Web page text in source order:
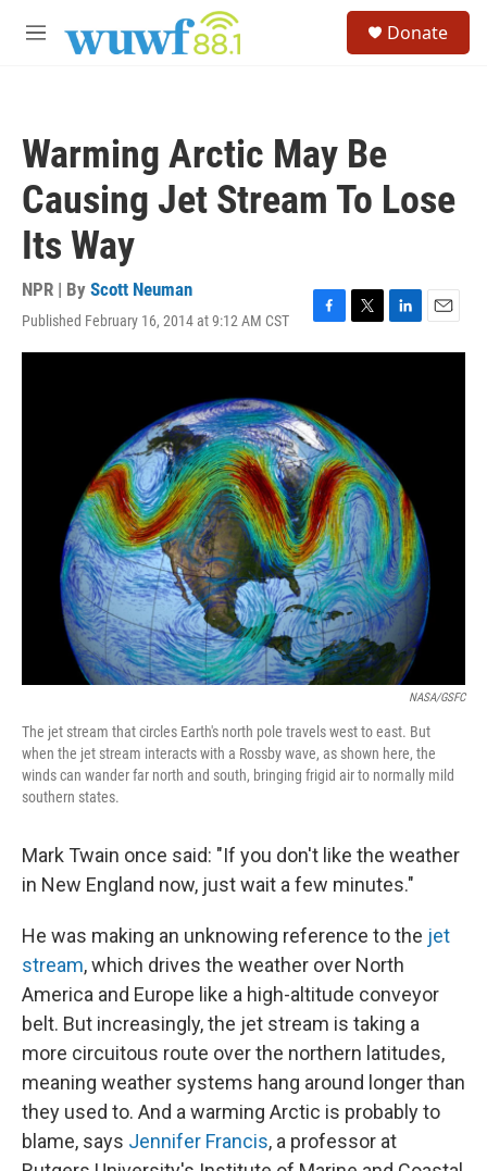
M
Donate
Warming Arctic May Be
Causing Jet Stream To Lose
Its Way
NPR | By Scott Neuman
Published February 16, 2014 at 9:12 AM CST
F
a
b
o
o
k
T
w
e
r
L
i
n
E
m
NASA/GSFC
The jet stream that circles Earth's north pole travels west to east. But
when the jet stream interacts with a Rossby wave, as shown here, the
winds can wander far north and south, bringing frigid air to normally mild
southern states.
Mark Twain once said: "If you don't like the weather
in New England now, just wait a few minutes."
He was making an unknowing reference to the jet
stream, which drives the weather over North
America and Europe like a high-altitude conveyor
belt. But increasingly, the jet stream is taking a
more circuitous route over the northern latitudes,
meaning weather systems hang around longer than
they used to. And a warming Arctic is probably to
blame, says Jennifer Francis, a professor at